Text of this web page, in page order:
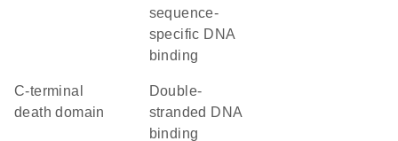
sequence-
specific DNA
binding
C-terminal
death domain
double-
stranded DNA
binding